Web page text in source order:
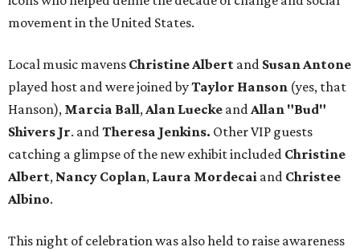
movement in the United States.
Local music mavens ChristineAlbert and SusanAntone
played host and were joined byTaylor Hanson (yes, that
Hanson), Marcia Ball,Alan Luecke andAllan "Bud"
Shivers Jr. andTheresa Jenkins. Other VIP guests
catching a glimpse of the new exhibit included Christine
Albert, Nancy Coplan, Laura Mordecai and Christee
Albino.
This night of celebration was also held to raise awareness